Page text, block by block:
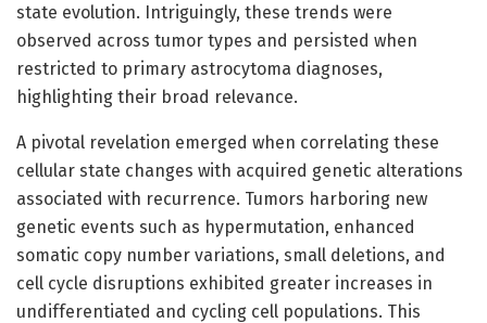
state evolution. Intriguingly, these trends were
observed across tumor types and persisted when
restricted to primary astrocytoma diagnoses,
highlighting their broad relevance.
A pivotal revelation emerged when correlating these
cellular state changes with acquired genetic alterations
associated with recurrence. Tumors harboring new
genetic events such as hypermutation, enhanced
somatic copy number variations, small deletions, and
cell cycle disruptions exhibited greater increases in
undifferentiated and cycling cell populations. This